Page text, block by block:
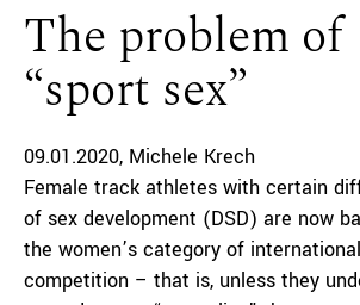
The problem of
“sport sex”
09.01.2020 Michele Krech
Female track athletes with certain
of sex development (DSD) are now
the women’s category of international
competition – that is, unless they